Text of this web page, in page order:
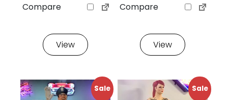
Compare
View
Compare
View
Sale Sale